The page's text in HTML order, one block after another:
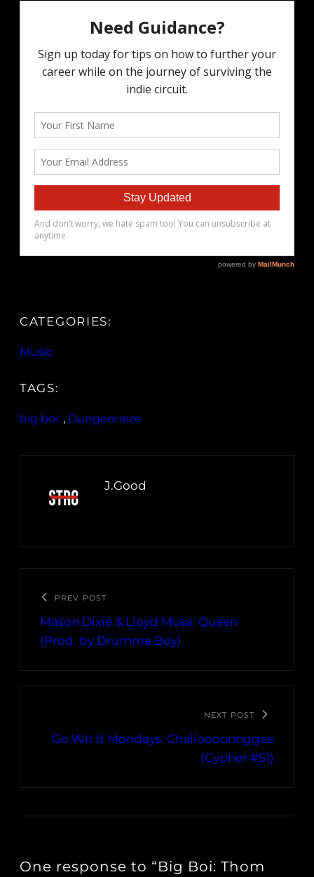
CATEGORIES:
Music
TAGS:
big boi , Dungeoneze
J.Good
PREV POST
Mason Dixie & Lloyd Musa: Queen
(Prod. by Drumma Boy)
NEXT POST
Go Wit It Mondays: Challoooonnggee
(Cypher #51)
One response to “Big Boi: Thom